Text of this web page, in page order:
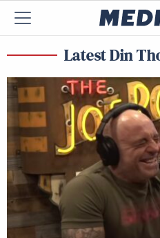
Latest Din